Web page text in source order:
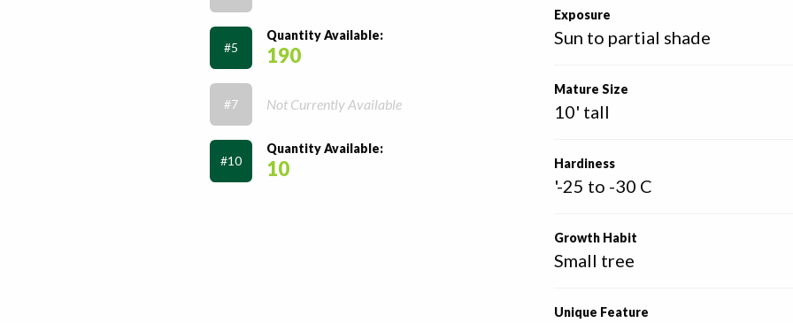
Exposure
Sun to partial shade
Mature Size
10' tall
Hardiness
'-25 to -30 C
Growth Habit
Small tree
Unique Feature
#5
Quantity Available:
190
#7 Not Currently Available
#10
Quantity Available:
10